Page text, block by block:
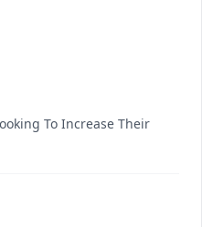
To Increase Their